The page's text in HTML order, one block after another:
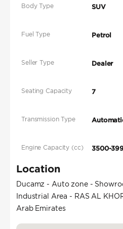
Body Type SUV
Fuel Type Petrol
Seller Type Dealer
Seating Capacity 7
Transmission Type
Engine Capacity (cc) 3500-
Location
Ducamz - Auto zone -
Industrial Area - RAS AL
Arab Emirates